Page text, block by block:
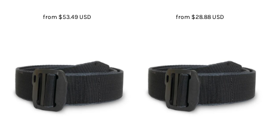
from$53.49USD from $28.88USD